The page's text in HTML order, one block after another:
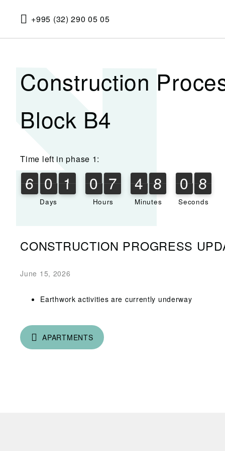
+995 (32) 290 05 05
Construction
Block B4
Time left in phase 1:
6
6 0
0 1
1
Days
0
0 7
7
Hours
4
4 8
8
Minutes
0
1
0 7
8
7
9
8
Seconds
CONSTRUCTION PROGRESS
June 15, 2026
Earthwork activities are currently underway
APARTMENTS